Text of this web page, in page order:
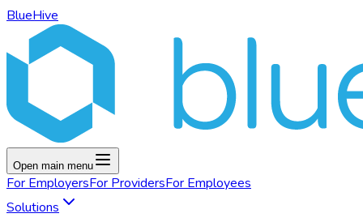
BlueHive
Open main menu
For EmployersFor ProvidersFor Employees
Solutions